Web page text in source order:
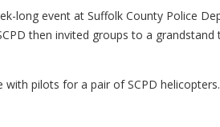
long event at Suffolk County Police
then invited groups to a
pilots for a pair of SCPD